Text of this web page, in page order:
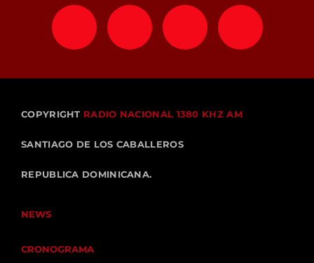
COPYRIGHT RADIO NACIONAL 1380 KHZ AM
SANTIAGO DE LOS CABALLEROS
REPUBLICA DOMINICANA.
NEWS
CRONOGRAMA